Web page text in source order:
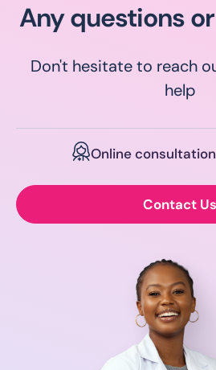
Any questions
Don't hesitate to reach
help
Online
Contact Us